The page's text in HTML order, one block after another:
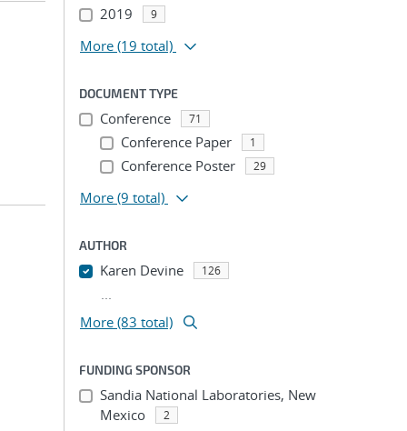
2019 9
More (19 total)
DOCUMENT TYPE
Conference 71
Conference Paper 1
Conference Poster 29
More (9 total)
AUTHOR
Karen Devine 126
...
More (83 total)
FUNDING SPONSOR
Sandia National Laboratories, New
Mexico
2